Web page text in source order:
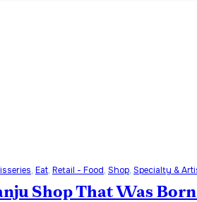
, Eat, Retail - Food, Shop, Specialty &
Shop That Was